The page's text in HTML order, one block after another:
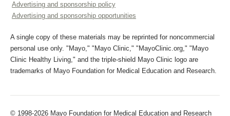
Advertising and sponsorship policy
Advertising and sponsorship opportunities
A single copy of these materials may be reprinted for noncommercial
personal use only. "Mayo," "Mayo Clinic," "MayoClinic.org," "Mayo
Clinic Healthy Living," and the triple-shield Mayo Clinic logo are
trademarks of Mayo Foundation for Medical Education and Research.
© 1998-2026 Mayo Foundation for Medical Education and Research